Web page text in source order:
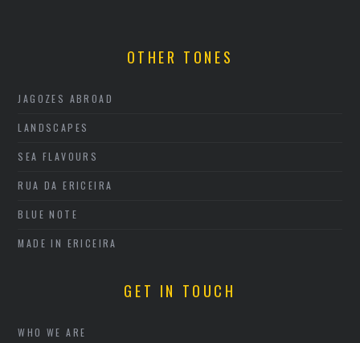
OTHER TONES
JAGOZES ABROAD
LANDSCAPES
SEA FLAVOURS
RUA DA ERICEIRA
BLUE NOTE
MADE IN ERICEIRA
GET IN TOUCH
WHO WE ARE